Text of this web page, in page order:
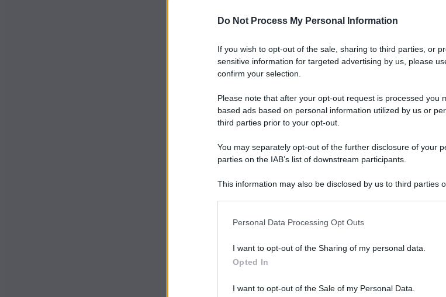
Do Not Process My Personal Information
If you wish to opt-out of the sale, sharing to third parties, or
sensitive information for targeted advertising by us, please
confirm your selection.
Please note that after your opt-out request is processed you
based ads based on personal information utilized by us or
third parties prior to your opt-out.
You may separately opt-out of the further disclosure of your
parties on the IAB’s list of downstream participants.
This information may also be disclosed by us to third parties
Personal Data Processing Opt Outs
I want to opt-out of the Sharing of my personal data.
Opted In
I want to opt-out of the Sale of my Personal Data.